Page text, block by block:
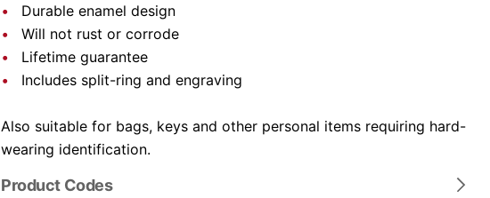
Durable enamel design
Will not rust or corrode
Lifetime guarantee
Includes split-ring and engraving
Also suitable for bags, keys and other personal items requiring hard-
wearing identification.
Product Codes